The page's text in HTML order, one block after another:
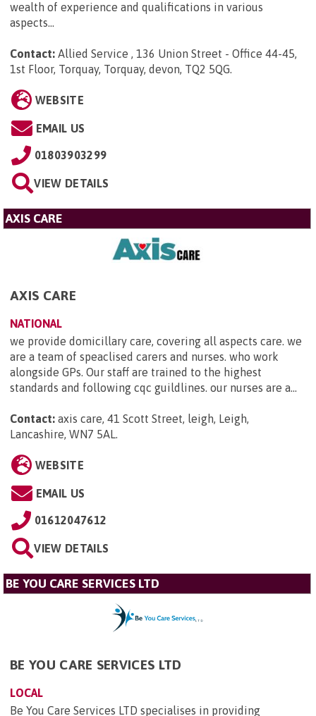
wealth of experience and qualifications in various
aspects...
Contact: Allied Service , 136 Union Street - Office 44-45,
1st Floor, Torquay, Torquay, devon, TQ2 5QG.
WEBSITE
EMAIL US
01803903299
VIEW DETAILS
AXIS CARE
AXIS CARE
NATIONAL
we provide domicillary care, covering all aspects care. we
are a team of speaclised carers and nurses. who work
alongside GPs. Our staff are trained to the highest
standards and following cqc guildlines. our nurses are a...
Contact: axis care, 41 Scott Street, leigh, Leigh,
Lancashire, WN7 5AL.
WEBSITE
EMAIL US
01612047612
VIEW DETAILS
BE YOU CARE SERVICES LTD
BE YOU CARE SERVICES LTD
LOCAL
Be You Care Services LTD specialises in providing